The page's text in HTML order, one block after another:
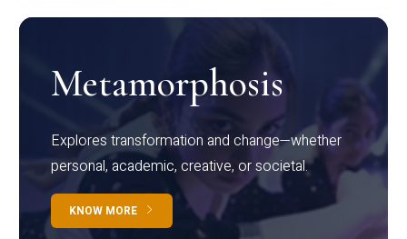
Metamorphosis
Explores transformation and change—whether
personal, academic, creative, or societal.
KNOW MORE